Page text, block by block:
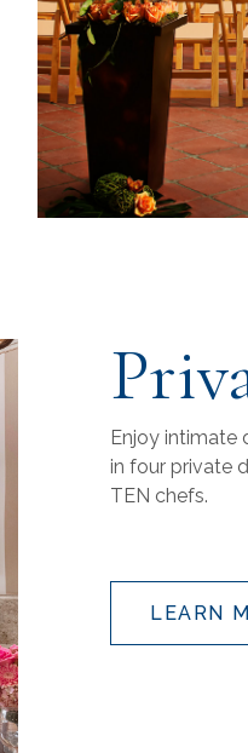
Enjoy intimate
in four private
TEN chefs.
LEARN